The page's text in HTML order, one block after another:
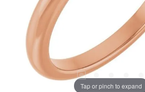
Tap or pinch to expand